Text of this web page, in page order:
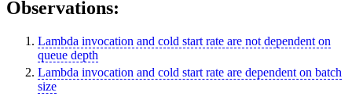
Observations:
Lambda invocation and cold start rate are not dependent on
queue depth
Lambda invocation and cold start rate are dependent on batch
size